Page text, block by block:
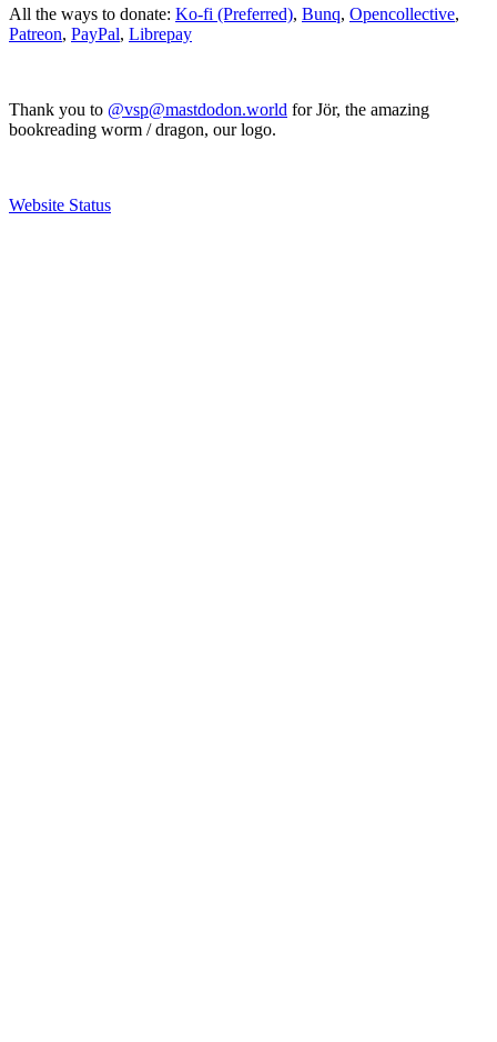
All the ways to donate: Ko-fi (Preferred), Bunq, Opencollective,
Patreon, PayPal, Librepay
Thank you to @vsp@mastdodon.world for Jör, the amazing
bookreading worm / dragon, our logo.
Website Status